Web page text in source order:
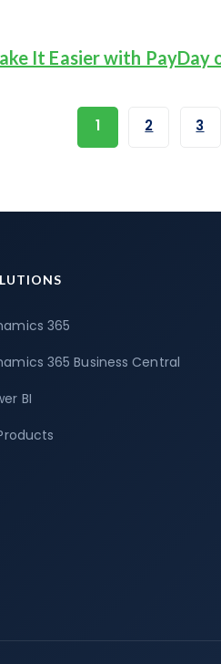
It Easier with
1 2 3
365
365 Business Central
BI